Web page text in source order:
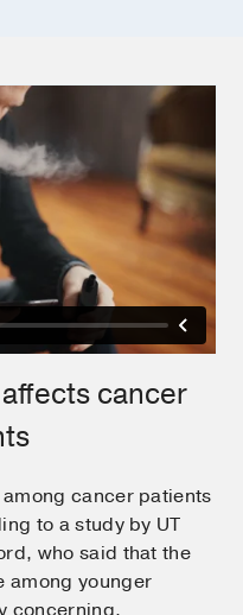
cancer
cancer patients
to a study by UT
who said that the
among younger